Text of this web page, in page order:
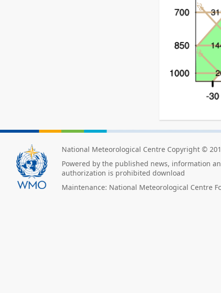
National Meteorological Centre Copyright ©
Powered by the published news, information
authorization is prohibited download
Maintenance: National Meteorological Centre